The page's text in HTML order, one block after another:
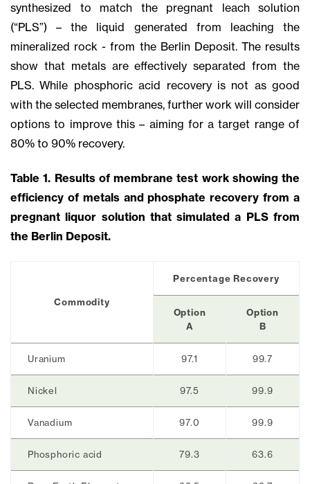
synthesized to match the pregnant leach solution
(“PLS”) – the liquid generated from leaching the
mineralized rock - from the Berlin Deposit. The results
show that metals are effectively separated from the
PLS. While phosphoric acid recovery is not as good
with the selected membranes, further work will consider
options to improve this – aiming for a target range of
80% to 90% recovery.
Table 1. Results of membrane test work showing the
efficiency of metals and phosphate recovery from a
pregnant liquor solution that simulated a PLS from
the Berlin Deposit.
Commodity
Percentage Recovery
Option
A
Option
B
Uranium 97.1 99.7
Nickel 97.5 99.9
Vanadium 97.0 99.9
Phosphoric acid 79.3 63.6